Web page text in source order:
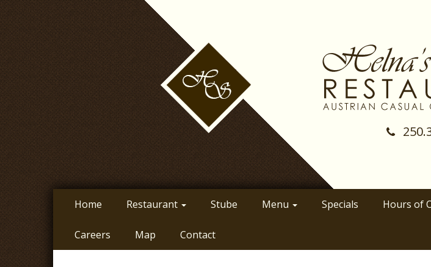
Skip
to
main
content
Home Restaurant Stube Menu Specials Hours of
Careers Map Contact